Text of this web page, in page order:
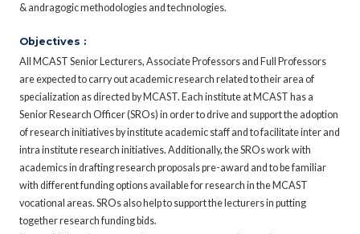
& andragogic methodologies and technologies.
Objectives :
All MCAST Senior Lecturers, Associate Professors and Full Professors
are expected to carry out academic research related to their area of
specialization as directed by MCAST. Each institute at MCAST has a
Senior Research Officer (SROs) in order to drive and support the adoption
of research initiatives by institute academic staff and to facilitate inter and
intra institute research initiatives. Additionally, the SROs work with
academics in drafting research proposals pre-award and to be familiar
with different funding options available for research in the MCAST
vocational areas. SROs also help to support the lecturers in putting
together research funding bids.